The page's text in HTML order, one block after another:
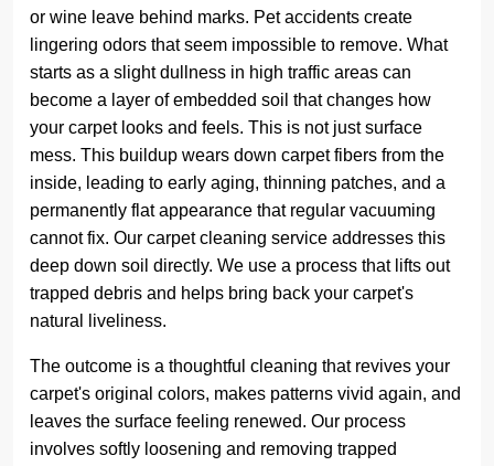
or wine leave behind marks. Pet accidents create
lingering odors that seem impossible to remove. What
starts as a slight dullness in high traffic areas can
become a layer of embedded soil that changes how
your carpet looks and feels. This is not just surface
mess. This buildup wears down carpet fibers from the
inside, leading to early aging, thinning patches, and a
permanently flat appearance that regular vacuuming
cannot fix. Our carpet cleaning service addresses this
deep down soil directly. We use a process that lifts out
trapped debris and helps bring back your carpet's
natural liveliness.
The outcome is a thoughtful cleaning that revives your
carpet's original colors, makes patterns vivid again, and
leaves the surface feeling renewed. Our process
involves softly loosening and removing trapped